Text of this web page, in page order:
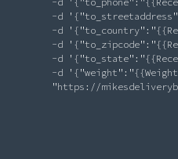
-d
-d
-d
-d
-d
"https://